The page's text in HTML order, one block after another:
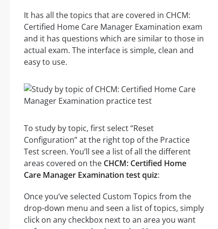
It has all the topics that are covered in CHCM:
Certified Home Care Manager Examination exam
and it has questions which are similar to those in
actual exam. The interface is simple, clean and
easy to use.
To study by topic, first select “Reset
Configuration” at the right top of the Practice
Test screen. You’ll see a list of all the different
areas covered on the CHCM: Certified Home
Care Manager Examination test quiz:
Once you’ve selected Custom Topics from the
drop-down menu and seen a list of topics, simply
click on any checkbox next to an area you want